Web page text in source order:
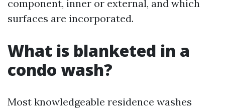
component, inner or external, and which
surfaces are incorporated.
What is blanketed in a
condo wash?
Most knowledgeable residence washes